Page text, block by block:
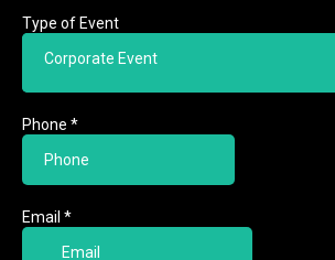
Type of Event
Corporate Event
Phone *
Email *